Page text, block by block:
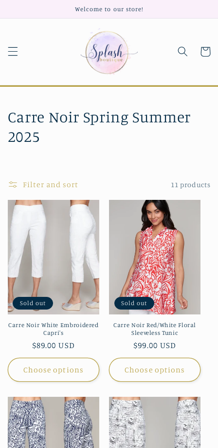
Welcome to our store!
Cart
C
o
e
c
t
i
o
n
:
Carre Noir Spring Summer
2025
Filter and sort 11 products
Sold out
Carre Noir White Embroidered
Capri's
Regular
price
$89.00 USD
Choose options
Sold out
Carre Noir Red/White Floral
Sleeveless Tunic
Regular
price
$99.00 USD
Choose options